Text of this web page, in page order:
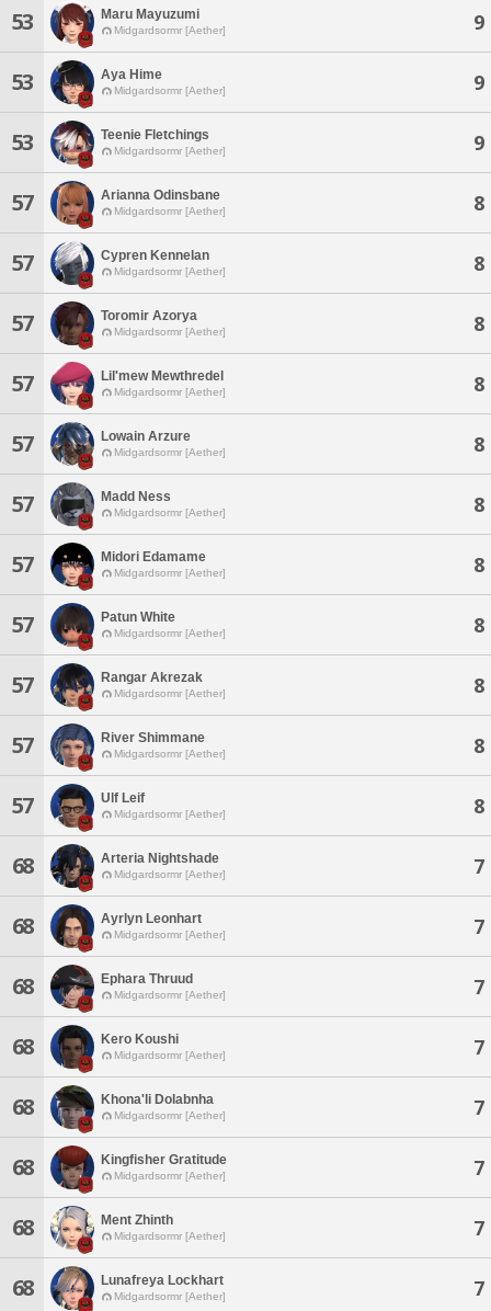
53 Maru Mayuzumi
Midgardsormr [Aether] 9
53 Aya Hime
Midgardsormr [Aether] 9
53 Teenie Fletchings
Midgardsormr [Aether] 9
57 Arianna Odinsbane
Midgardsormr [Aether] 8
57 Cypren Kennelan
Midgardsormr [Aether] 8
57 Toromir Azorya
Midgardsormr [Aether] 8
57 Lil'mew Mewthredel
Midgardsormr [Aether] 8
57 Lowain Arzure
Midgardsormr [Aether] 8
57 Madd Ness
Midgardsormr [Aether] 8
57 Midori Edamame
Midgardsormr [Aether] 8
57 Patun White
Midgardsormr [Aether] 8
57 Rangar Akrezak
Midgardsormr [Aether] 8
57 River Shimmane
Midgardsormr [Aether] 8
57 Ulf Leif
Midgardsormr [Aether] 8
68 Arteria Nightshade
Midgardsormr [Aether] 7
68 Ayrlyn Leonhart
Midgardsormr [Aether] 7
68 Ephara Thruud
Midgardsormr [Aether] 7
68 Kero Koushi
Midgardsormr [Aether] 7
68 Khona'li Dolabnha
Midgardsormr [Aether] 7
68 Kingfisher Gratitude
Midgardsormr [Aether] 7
68 Ment Zhinth
Midgardsormr [Aether] 7
68 Lunafreya Lockhart
Midgardsormr [Aether] 7